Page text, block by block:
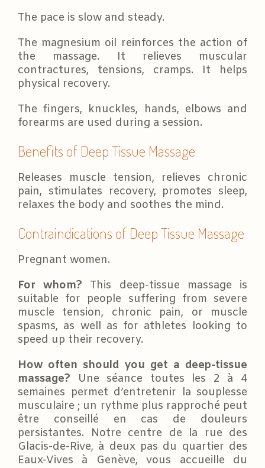
The pace is slow and steady.
The magnesium oil reinforces the action of
the massage. It relieves muscular
contractures, tensions, cramps. It helps
physical recovery.
The fingers, knuckles, hands, elbows and
forearms are used during a session.
Benefits of Deep Tissue Massage
Releases muscle tension, relieves chronic
pain, stimulates recovery, promotes sleep,
relaxes the body and soothes the mind.
Contraindications of Deep Tissue Massage
Pregnant women.
For whom? This deep-tissue massage is
suitable for people suffering from severe
muscle tension, chronic pain, or muscle
spasms, as well as for athletes looking to
speed up their recovery.
How often should you get a deep-tissue
massage? Une séance toutes les 2 à 4
semaines permet d’entretenir la souplesse
musculaire ; un rythme plus rapproché peut
être conseillé en cas de douleurs
persistantes. Notre centre de la rue des
Glacis-de-Rive, à deux pas du quartier des
Eaux-Vives à Genève, vous accueille du